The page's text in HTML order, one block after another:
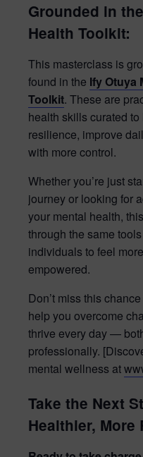
Grounded in
Health Toolkit:
This masterclass is
found in the Ify Otuya
Toolkit. These are
health skills curated
resilience, improve
with more control.
Whether you’re just
journey or looking for
your mental health,
through the same
individuals to feel
empowered.
Don’t miss this
help you overcome
thrive every day —
professionally.
mental wellness at
Take the Next
Healthier, More